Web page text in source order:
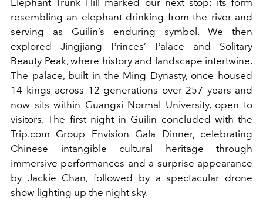
Elephant Trunk Hill marked our next stop; its form
resembling an elephant drinking from the river and
serving as Guilin’s enduring symbol. We then
explored Jingjiang Princes’ Palace and Solitary
Beauty Peak, where history and landscape intertwine.
The palace, built in the Ming Dynasty, once housed
14 kings across 12 generations over 257 years and
now sits within Guangxi Normal University, open to
visitors. The first night in Guilin concluded with the
Trip.com Group Envision Gala Dinner, celebrating
Chinese intangible cultural heritage through
immersive performances and a surprise appearance
by Jackie Chan, followed by a spectacular drone
show lighting up the night sky.